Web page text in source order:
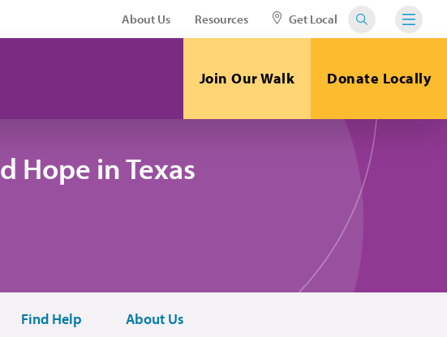
About Us Resources Get Local
Join Our Walk Donate Locally
Hope in Texas
Find Help About Us